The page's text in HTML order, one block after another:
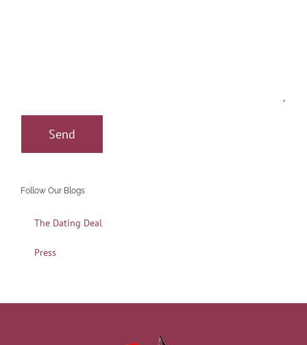
Follow Our Blogs
The Dating Deal
Press